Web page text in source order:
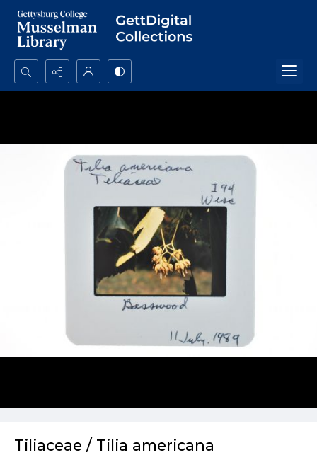
Search...
Tiliaceae / Tilia americana